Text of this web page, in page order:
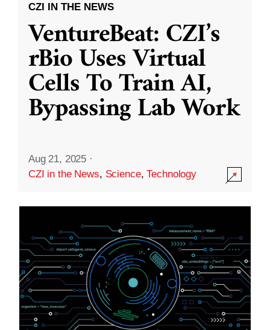
CZI IN THE NEWS
VentureBeat: CZI’s
rBio Uses Virtual
Cells To Train AI,
Bypassing Lab Work
Aug 21, 2025 ·
CZI in the News, Science,Technology